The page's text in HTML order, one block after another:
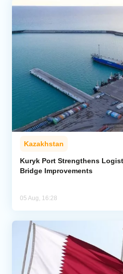
Kazakhstan
Kuryk Port Strengthens
Bridge Improvements
05 Aug, 16:28